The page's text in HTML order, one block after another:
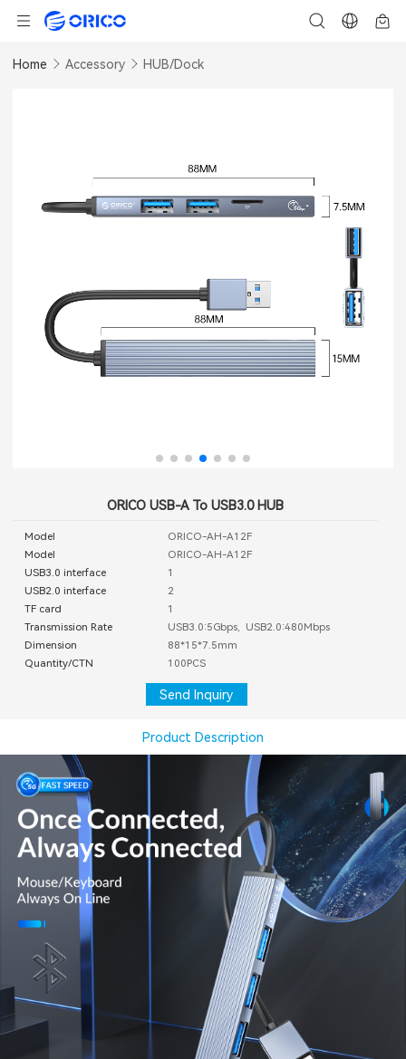
Home Accessory HUB/Dock
ORICO USB-A To USB3.0 HUB
Model
ORICO-AH-A12F
Model
ORICO-AH-A12F
USB3.0 interface
1
USB2.0 interface
2
TF card
1
Transmission Rate
USB3.0:5Gbps, USB2.0:480Mbps
Dimension
88*15*7.5mm
Quantity/CTN
100PCS
Send Inquiry
Product Description